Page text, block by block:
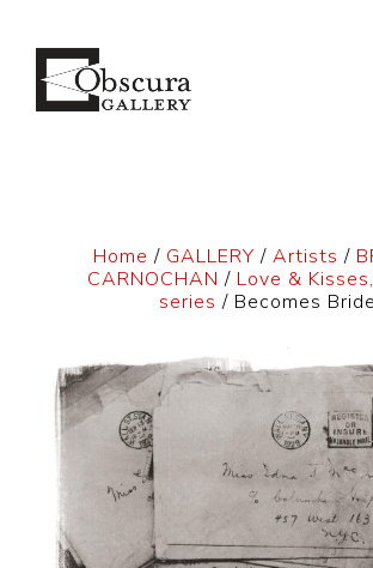
Home / GALLERY / Artists /
CARNOCHAN / Love &
series / Becomes Bride